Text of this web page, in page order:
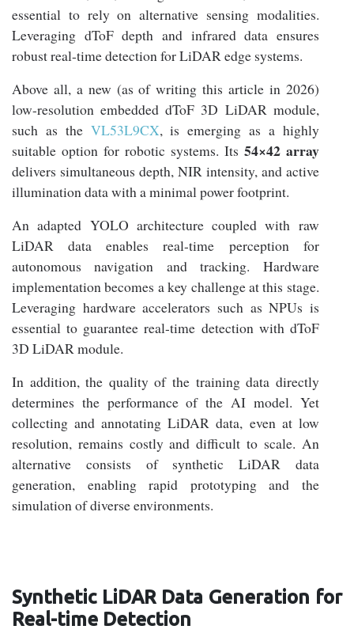
essential to rely on alternative sensing modalities.
Leveraging dToF depth and infrared data ensures
robust real-time detection for LiDAR edge systems.
Above all, a new (as of writing this article in 2026)
low-resolution embedded dToF 3D LiDAR module,
such as the VL53L9CX, is emerging as a highly
suitable option for robotic systems. Its 54×42 array
delivers simultaneous depth, NIR intensity, and active
illumination data with a minimal power footprint.
An adapted YOLO architecture coupled with raw
LiDAR data enables real-time perception for
autonomous navigation and tracking. Hardware
implementation becomes a key challenge at this stage.
Leveraging hardware accelerators such as NPUs is
essential to guarantee real-time detection with dToF
3D LiDAR module.
In addition, the quality of the training data directly
determines the performance of the AI model. Yet
collecting and annotating LiDAR data, even at low
resolution, remains costly and difficult to scale. An
alternative consists of synthetic LiDAR data
generation, enabling rapid prototyping and the
simulation of diverse environments.
Synthetic LiDAR Data Generation for
Real-time Detection